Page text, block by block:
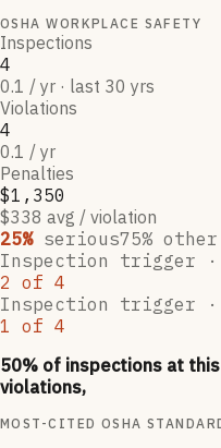
OSHA WORKPLACE SAFETY
Inspections
4
0.1 / yr · last 30 yrs
Violations
4
0.1 / yr
Penalties
$1,350
$338 avg / violation
25% serious75% other
Inspection trigger ·
2 of 4
Inspection trigger ·
1 of 4
50% of inspections at
violations,
MOST-CITED OSHA